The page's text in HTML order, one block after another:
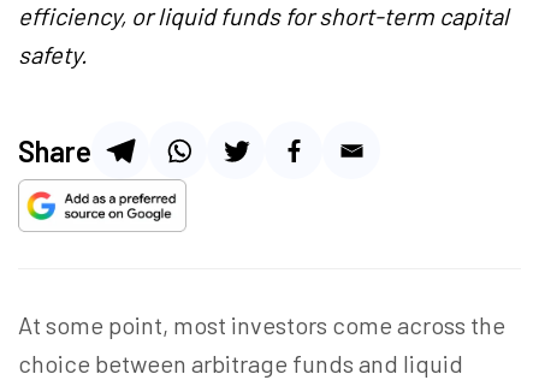
efficiency, or liquid funds for short-term capital
safety.
Share
At some point, most investors come across the
choice between arbitrage funds and liquid